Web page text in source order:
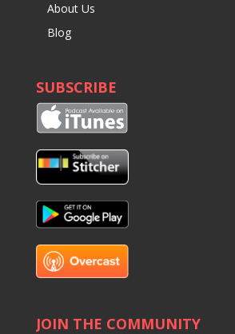
About Us
Blog
SUBSCRIBE
JOIN THE COMMUNITY